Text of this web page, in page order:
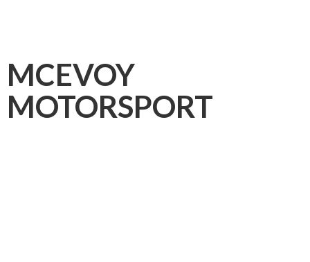
MCEVOY
MOTORSPORT